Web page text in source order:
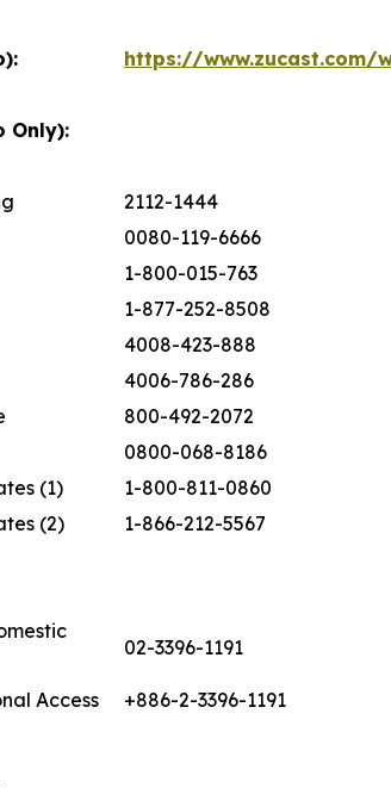
https://www.zucast.com/
Only):
2112-1444
0080-119-6666
1-800-015-763
1-877-252-8508
4008-423-888
4006-786-286
800-492-2072
0800-068-8186
(1)
1-800-811-0860
(2)
1-866-212-5567
02-3396-1191
Access +886-2-3396-1191